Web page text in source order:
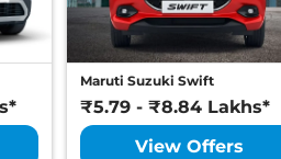
Maruti Suzuki Swift
₹5.79 - ₹8.84 Lakhs*
View Offers